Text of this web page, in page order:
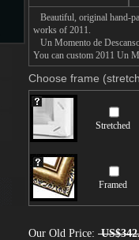
Beautiful, original hand-
works of 2011.
Un Momento de
You can custom 2011 Un
Choose frame
Stretched
Framed
Our Old Price: